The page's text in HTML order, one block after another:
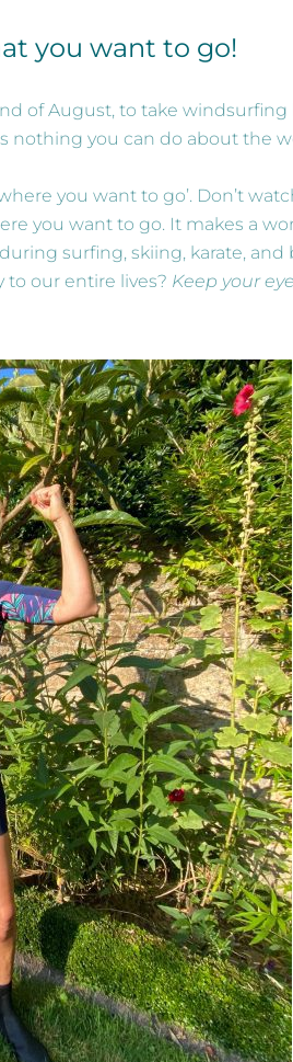
you want to go!
of August, to take windsurfing
nothing you can do about the
you want to go’. Don’t
you want to go. It makes a
surfing, skiing, karate, and
our entire lives? Keep your